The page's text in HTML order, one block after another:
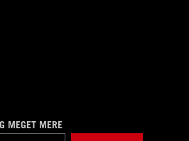
MEGET MERE